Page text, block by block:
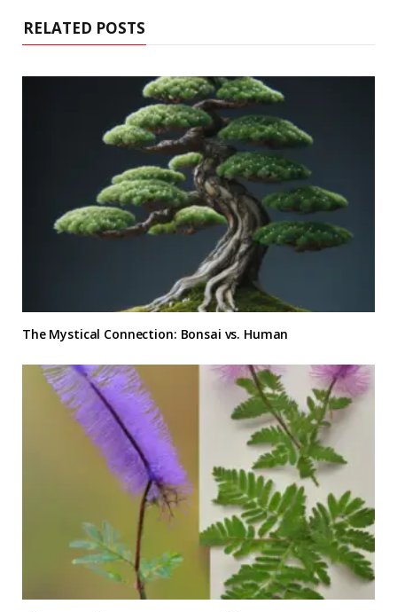
RELATED POSTS
The Mystical Connection: Bonsai vs. Human